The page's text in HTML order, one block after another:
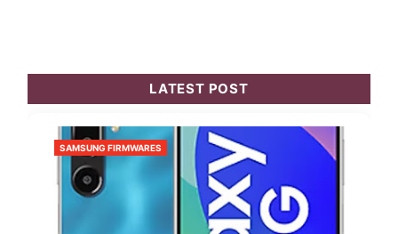
LATEST POST
SAMSUNG FIRMWARES